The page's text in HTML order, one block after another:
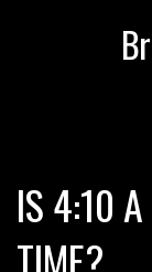
IS 4:10
TIME?